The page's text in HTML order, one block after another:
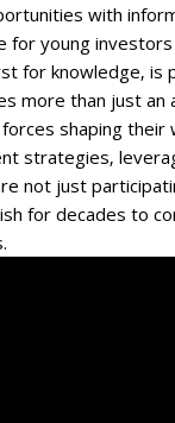
with
for young
for knowledge‚
more than just
shaping
strategies‚
not just
for decades to